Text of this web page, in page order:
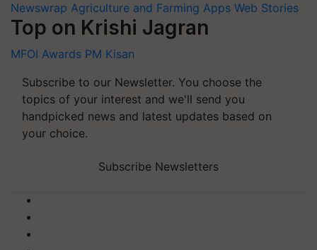
Newswrap Agriculture and Farming Apps Web Stories
Top on Krishi Jagran
MFOI Awards PM Kisan
Subscribe to our Newsletter. You choose the
topics of your interest and we'll send you
handpicked news and latest updates based on
your choice.
Subscribe Newsletters